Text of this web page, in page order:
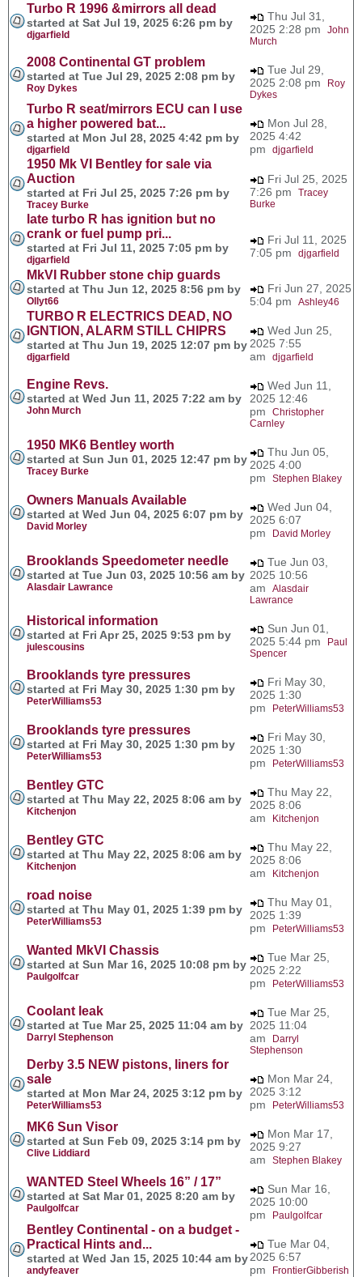
Turbo R 1996 &mirrors all dead
started at Sat Jul 19, 2025 6:26 pm by
djgarfield
Thu Jul 31,
2025 2:28 pm John
Murch
2008 Continental GT problem
started at Tue Jul 29, 2025 2:08 pm by
Roy Dykes
Tue Jul 29,
2025 2:08 pm
Roy
Dykes
Turbo R seat/mirrors ECU can I use
a higher powered bat...
started at Mon Jul 28, 2025 4:42 pm by
djgarfield
Mon Jul 28,
2025 4:42
pm djgarfield
1950 Mk VI Bentley for sale via
Auction
started at Fri Jul 25, 2025 7:26 pm by
Tracey Burke
Fri Jul 25, 2025
7:26 pm Tracey
Burke
late turbo R has ignition but no
crank or fuel pump pri...
started at Fri Jul 11, 2025 7:05 pm by
djgarfield
Fri Jul 11, 2025
7:05 pm djgarfield
MkVI Rubber stone chip guards
started at Thu Jun 12, 2025 8:56 pm by
Ollyt66
Fri Jun 27, 2025
5:04 pm Ashley46
TURBO R ELECTRICS DEAD, NO
IGNTION, ALARM STILL CHIPRS
started at Thu Jun 19, 2025 12:07 pm by
djgarfield
Wed Jun 25,
2025 7:55
am djgarfield
Engine Revs.
started at Wed Jun 11, 2025 7:22 am by
John Murch
Wed Jun 11,
2025 12:46
pm Christopher
Carnley
1950 MK6 Bentley worth
started at Sun Jun 01, 2025 12:47 pm by
Tracey Burke
Thu Jun 05,
2025 4:00
pm Stephen Blakey
Owners Manuals Available
started at Wed Jun 04, 2025 6:07 pm by
David Morley
Wed Jun 04,
2025 6:07
pm
David Morley
Brooklands Speedometer needle
started at Tue Jun 03, 2025 10:56 am by
Alasdair Lawrance
Tue Jun 03,
2025 10:56
am Alasdair
Lawrance
Historical information
started at Fri Apr 25, 2025 9:53 pm by
julescousins
Sun Jun 01,
2025 5:44 pm
Paul
Spencer
Brooklands tyre pressures
started at Fri May 30, 2025 1:30 pm by
PeterWilliams53
Fri May 30,
2025 1:30
pm
PeterWilliams53
Brooklands tyre pressures
started at Fri May 30, 2025 1:30 pm by
PeterWilliams53
Fri May 30,
2025 1:30
pm
PeterWilliams53
Bentley GTC
started at Thu May 22, 2025 8:06 am by
Kitchenjon
Thu May 22,
2025 8:06
am
Kitchenjon
Bentley GTC
started at Thu May 22, 2025 8:06 am by
Kitchenjon
Thu May 22,
2025 8:06
am
Kitchenjon
road noise
started at Thu May 01, 2025 1:39 pm by
PeterWilliams53
Thu May 01,
2025 1:39
pm
PeterWilliams53
Wanted MkVI Chassis
started at Sun Mar 16, 2025 10:08 pm by
Paulgolfcar
Tue Mar 25,
2025 2:22
pm
PeterWilliams53
Coolant leak
started at Tue Mar 25, 2025 11:04 am by
Darryl Stephenson
Tue Mar 25,
2025 11:04
am
Darryl
Stephenson
Derby 3.5 NEW pistons, liners for
sale
started at Mon Mar 24, 2025 3:12 pm by
PeterWilliams53
Mon Mar 24,
2025 3:12
pm
PeterWilliams53
MK6 Sun Visor
started at Sun Feb 09, 2025 3:14 pm by
Clive Liddiard
Mon Mar 17,
2025 9:27
am Stephen Blakey
WANTED Steel Wheels 16” / 17”
started at Sat Mar 01, 2025 8:20 am by
Paulgolfcar
Sun Mar 16,
2025 10:00
pm
Paulgolfcar
Bentley Continental - on a budget -
Practical Hints and...
started at Wed Jan 15, 2025 10:44 am by
andyfeaver
Tue Mar 04,
2025 6:57
pm
FrontierGibberish